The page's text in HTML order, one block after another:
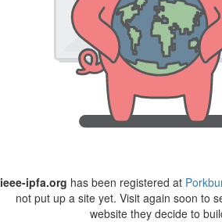
ieee-ipfa.org has been registered at
not put up a site yet. Visit again soon to
website they decide to